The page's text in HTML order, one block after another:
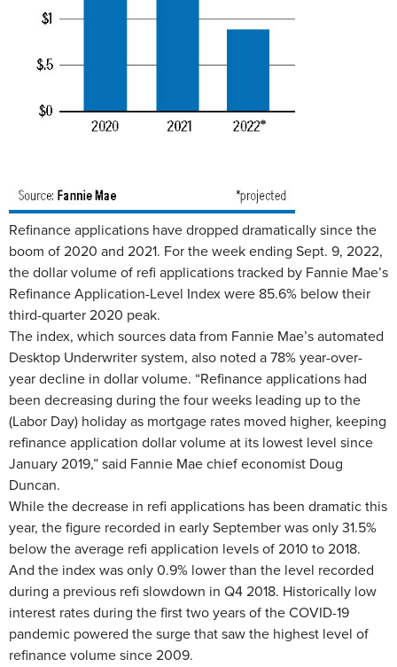
Refinance applications have dropped dramatically since the
boom of 2020 and 2021. For the week ending Sept. 9, 2022,
the dollar volume of refi applications tracked by Fannie Mae’s
Refinance Application-Level Index were 85.6% below their
third-quarter 2020 peak.
The index, which sources data from Fannie Mae’s automated
Desktop Underwriter system, also noted a 78% year-over-
year decline in dollar volume. “Refinance applications had
been decreasing during the four weeks leading up to the
(Labor Day) holiday as mortgage rates moved higher, keeping
refinance application dollar volume at its lowest level since
January 2019,” said Fannie Mae chief economist Doug
Duncan.
While the decrease in refi applications has been dramatic this
year, the figure recorded in early September was only 31.5%
below the average refi application levels of 2010 to 2018.
And the index was only 0.9% lower than the level recorded
during a previous refi slowdown in Q4 2018. Historically low
interest rates during the first two years of the COVID-19
pandemic powered the surge that saw the highest level of
refinance volume since 2009.